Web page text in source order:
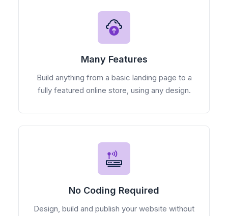
Many Features
Build anything from a basic landing page to a
fully featured online store, using any design.
No Coding Required
Design, build and publish your website without